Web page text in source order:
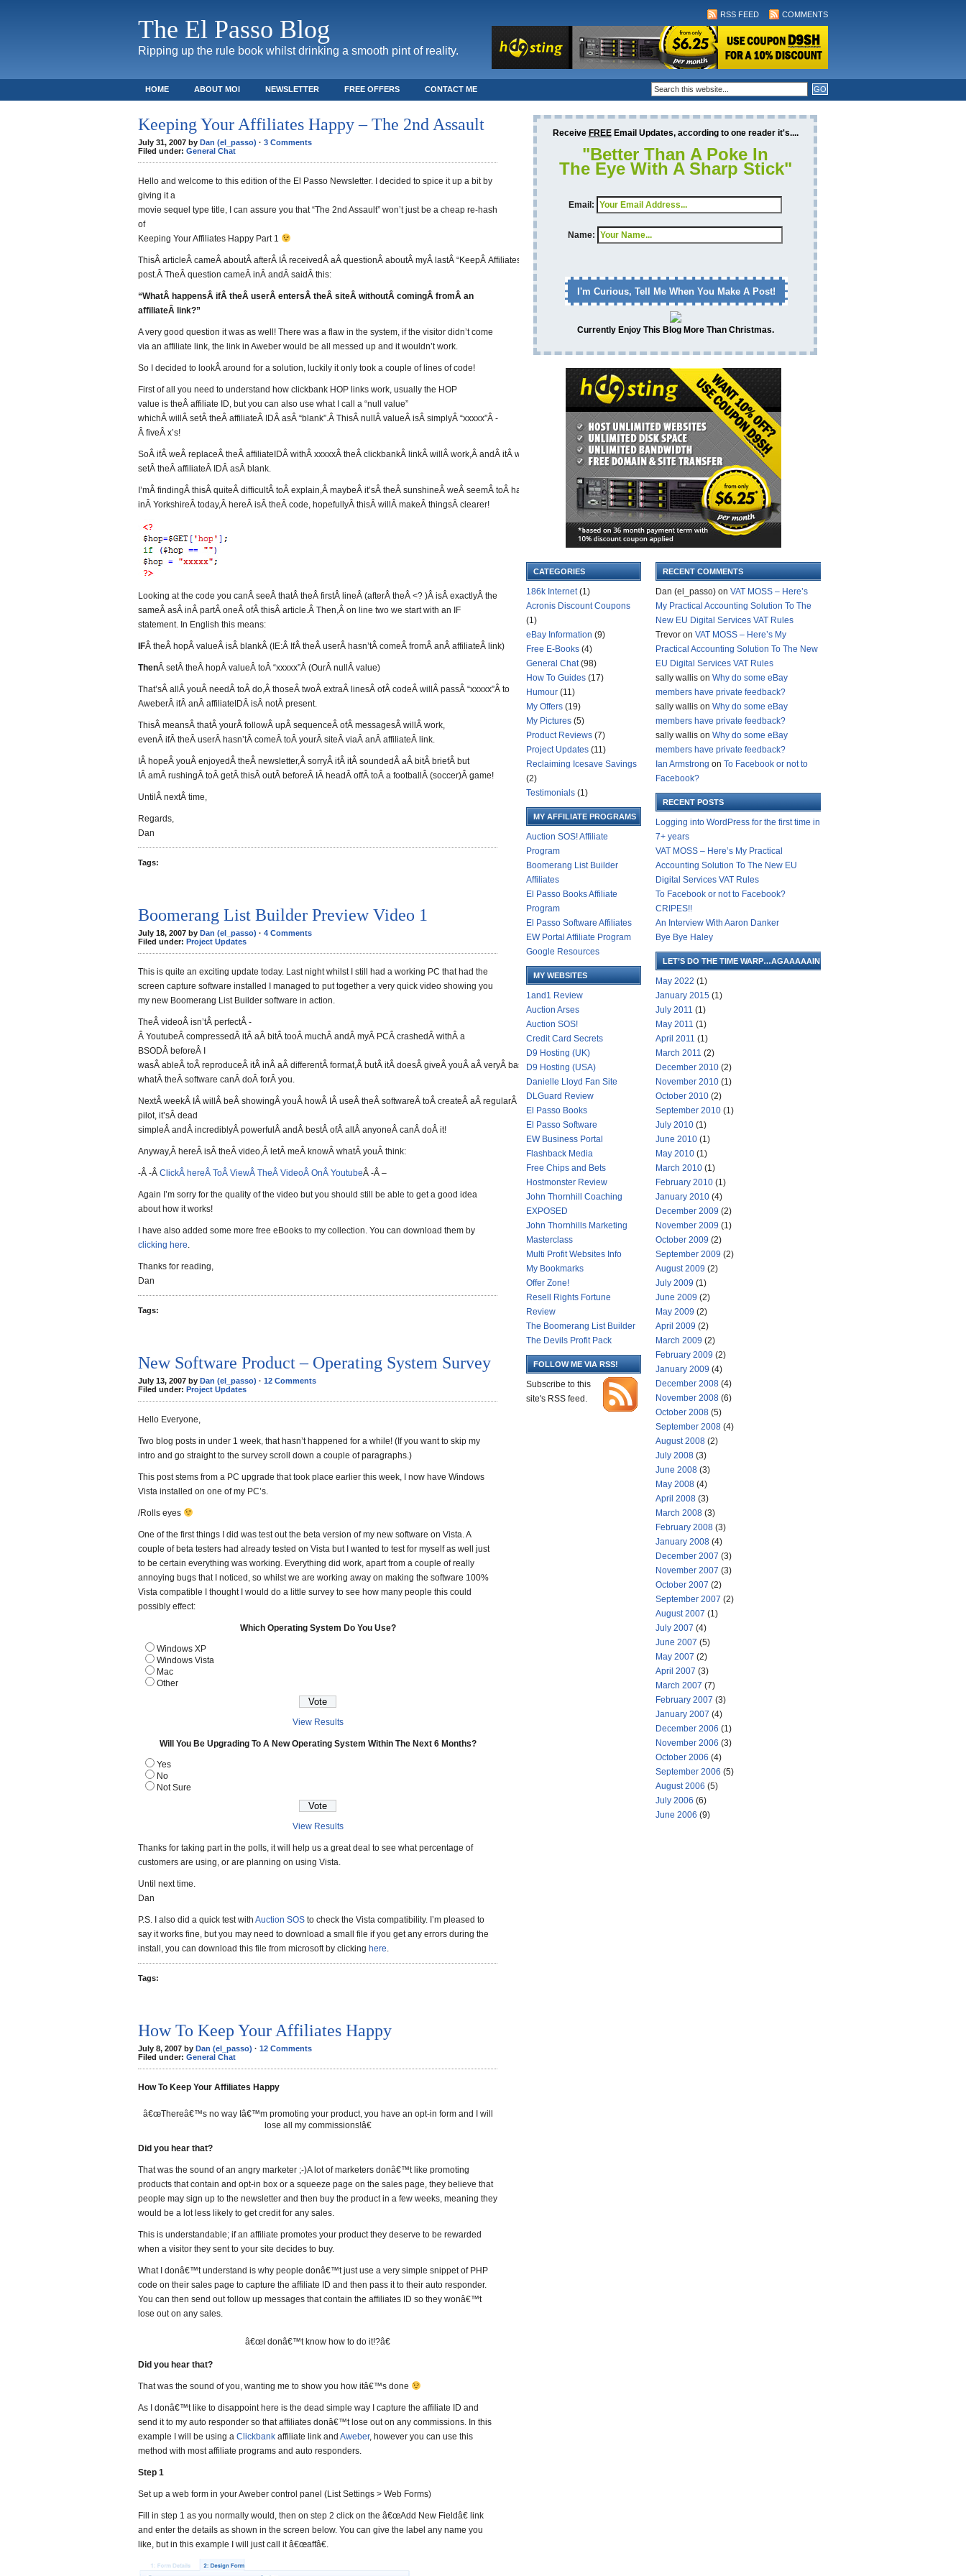
The El Passo Blog
Ripping up the rule book whilst drinking a smooth pint of reality.
RSS FEED COMMENTS
HOME ABOUT MOI NEWSLETTER FREE OFFERS CONTACT ME
Keeping Your Affiliates Happy – The 2nd Assault
July 31, 2007 by Dan (el_passo) · 3 Comments
Filed under: General Chat
Hello and welcome to this edition of the El Passo Newsletter. I decided to spice it up a bit by
giving it a
movie sequel type title, I can assure you that “The 2nd Assault” won’t just be a cheap re-hash
of
Keeping Your Affiliates Happy Part 1
ThisÂ articleÂ cameÂ aboutÂ afterÂ IÂ receivedÂ aÂ questionÂ aboutÂ myÂ lastÂ “KeepÂ AffiliatesÂ Happy”
post.Â TheÂ question cameÂ inÂ andÂ saidÂ this:
“WhatÂ happensÂ ifÂ theÂ userÂ entersÂ theÂ siteÂ withoutÂ comingÂ fromÂ an
affiliateÂ link?”
A very good question it was as well! There was a flaw in the system, if the visitor didn’t come
via an affiliate link, the link in Aweber would be all messed up and it wouldn’t work.
So I decided to lookÂ around for a solution, luckily it only took a couple of lines of code!
First of all you need to understand how clickbank HOP links work, usually the HOP
value is theÂ affiliate ID, but you can also use what I call a “null value”
whichÂ willÂ setÂ theÂ affiliateÂ IDÂ asÂ “blank”.Â ThisÂ nullÂ valueÂ isÂ simplyÂ “xxxxx”Â -
Â fiveÂ x’s!
SoÂ ifÂ weÂ replaceÂ theÂ affiliateIDÂ withÂ xxxxxÂ theÂ clickbankÂ linkÂ willÂ work,Â andÂ itÂ will
setÂ theÂ affiliateÂ IDÂ asÂ blank.
I’mÂ findingÂ thisÂ quiteÂ difficultÂ toÂ explain,Â maybeÂ it’sÂ theÂ sunshineÂ weÂ seemÂ toÂ have
inÂ YorkshireÂ today,Â hereÂ isÂ theÂ code, hopefullyÂ thisÂ willÂ makeÂ thingsÂ clearer!
Looking at the code you canÂ seeÂ thatÂ theÂ firstÂ lineÂ (afterÂ theÂ <? )Â isÂ exactlyÂ the
sameÂ asÂ inÂ partÂ oneÂ ofÂ thisÂ article.Â Then,Â on line two we start with an IF
statement. In English this means:
IFÂ theÂ hopÂ valueÂ isÂ blankÂ (IE:Â IfÂ theÂ userÂ hasn’tÂ comeÂ fromÂ anÂ affiliateÂ link)
ThenÂ setÂ theÂ hopÂ valueÂ toÂ “xxxxx”Â (OurÂ nullÂ value)
That’sÂ allÂ youÂ needÂ toÂ do,Â thoseÂ twoÂ extraÂ linesÂ ofÂ codeÂ willÂ passÂ “xxxxx”Â to
AweberÂ ifÂ anÂ affiliateIDÂ isÂ notÂ present.
ThisÂ meansÂ thatÂ yourÂ followÂ upÂ sequenceÂ ofÂ messagesÂ willÂ work,
evenÂ ifÂ theÂ userÂ hasn’tÂ comeÂ toÂ yourÂ siteÂ viaÂ anÂ affiliateÂ link.
IÂ hopeÂ youÂ enjoyedÂ theÂ newsletter,Â sorryÂ ifÂ itÂ soundedÂ aÂ bitÂ briefÂ but
IÂ amÂ rushingÂ toÂ getÂ thisÂ outÂ beforeÂ IÂ headÂ offÂ toÂ a footballÂ (soccer)Â game!
UntilÂ nextÂ time,
Regards,
Dan
Tags:
Boomerang List Builder Preview Video 1
July 18, 2007 by Dan (el_passo) · 4 Comments
Filed under: Project Updates
This is quite an exciting update today. Last night whilst I still had a working PC that had the
screen capture software installed I managed to put together a very quick video showing you
my new Boomerang List Builder software in action.
TheÂ videoÂ isn’tÂ perfectÂ -
Â YoutubeÂ compressedÂ itÂ aÂ bitÂ tooÂ muchÂ andÂ myÂ PCÂ crashedÂ withÂ a
BSODÂ beforeÂ I
wasÂ ableÂ toÂ reproduceÂ itÂ inÂ aÂ differentÂ format,Â butÂ itÂ doesÂ giveÂ youÂ aÂ veryÂ basicÂ ideaÂ about
whatÂ theÂ software canÂ doÂ forÂ you.
NextÂ weekÂ IÂ willÂ beÂ showingÂ youÂ howÂ IÂ useÂ theÂ softwareÂ toÂ createÂ aÂ regularÂ incomeÂ onÂ auto-
pilot, it’sÂ dead
simpleÂ andÂ incrediblyÂ powerfulÂ andÂ bestÂ ofÂ allÂ anyoneÂ canÂ doÂ it!
Anyway,Â hereÂ isÂ theÂ video,Â letÂ meÂ knowÂ whatÂ youÂ think:
-Â -Â ClickÂ hereÂ ToÂ ViewÂ TheÂ VideoÂ OnÂ YoutubeÂ -Â –
Again I’m sorry for the quality of the video but you should still be able to get a good idea
about how it works!
I have also added some more free eBooks to my collection. You can download them by
clicking here.
Thanks for reading,
Dan
Tags:
New Software Product – Operating System Survey
July 13, 2007 by Dan (el_passo) · 12 Comments
Filed under: Project Updates
Hello Everyone,
Two blog posts in under 1 week, that hasn’t happened for a while! (If you want to skip my
intro and go straight to the survey scroll down a couple of paragraphs.)
This post stems from a PC upgrade that took place earlier this week, I now have Windows
Vista installed on one of my PC’s.
/Rolls eyes
One of the first things I did was test out the beta version of my new software on Vista. A
couple of beta testers had already tested on Vista but I wanted to test for myself as well just
to be certain everything was working. Everything did work, apart from a couple of really
annoying bugs that I noticed, so whilst we are working away on making the software 100%
Vista compatible I thought I would do a little survey to see how many people this could
possibly effect:
Which Operating System Do You Use?
Windows XP
Windows Vista
Mac
Other
View Results
Will You Be Upgrading To A New Operating System Within The Next 6 Months?
Yes
No
Not Sure
View Results
Thanks for taking part in the polls, it will help us a great deal to see what percentage of
customers are using, or are planning on using Vista.
Until next time.
Dan
P.S. I also did a quick test with Auction SOS to check the Vista compatibility. I’m pleased to
say it works fine, but you may need to download a small file if you get any errors during the
install, you can download this file from microsoft by clicking here.
Tags:
How To Keep Your Affiliates Happy
July 8, 2007 by Dan (el_passo) · 12 Comments
Filed under: General Chat
How To Keep Your Affiliates Happy
â€œThereâ€™s no way Iâ€™m promoting your product, you have an opt-in form and I will
lose all my commissions!â€
Did you hear that?
That was the sound of an angry marketer ;-)A lot of marketers donâ€™t like promoting
products that contain and opt-in box or a squeeze page on the sales page, they believe that
people may sign up to the newsletter and then buy the product in a few weeks, meaning they
would be a lot less likely to get credit for any sales.
This is understandable; if an affiliate promotes your product they deserve to be rewarded
when a visitor they sent to your site decides to buy.
What I donâ€™t understand is why people donâ€™t just use a very simple snippet of PHP
code on their sales page to capture the affiliate ID and then pass it to their auto responder.
You can then send out follow up messages that contain the affiliates ID so they wonâ€™t
lose out on any sales.
â€œI donâ€™t know how to do it!?â€
Did you hear that?
That was the sound of you, wanting me to show you how itâ€™s done
As I donâ€™t like to disappoint here is the dead simple way I capture the affiliate ID and
send it to my auto responder so that affiliates donâ€™t lose out on any commissions. In this
example I will be using a Clickbank affiliate link and Aweber, however you can use this
method with most affiliate programs and auto responders.
Step 1
Set up a web form in your Aweber control panel (List Settings > Web Forms)
Fill in step 1 as you normally would, then on step 2 click on the â€œAdd New Fieldâ€ link
and enter the details as shown in the screen below. You can give the label any name you
like, but in this example I will just call it â€œaffâ€.
Receive FREEEmail Updates, according to one reader it's....
"Better Than A Poke In
The Eye With A Sharp Stick"
Email:
Name:
Currently Enjoy This Blog More Than Christmas.
CATEGORIES
186k Internet(1)
Acronis Discount Coupons
(1)
eBay Information (9)
Free E-Books (4)
General Chat(98)
How To Guides (17)
Humour (11)
My Offers (19)
My Pictures (5)
Product Reviews (7)
Project Updates (11)
Reclaiming Icesave Savings
(2)
Testimonials (1)
MY AFFILIATE PROGRAMS
Auction SOS! Affiliate
Program
Boomerang List Builder
Affiliates
El Passo Books Affiliate
Program
El Passo Software Affiliates
EW Portal Affiliate Program
Google Resources
MY WEBSITES
1and1 Review
Auction Arses
Auction SOS!
Credit Card Secrets
D9 Hosting (UK)
D9 Hosting (USA)
Danielle Lloyd Fan Site
DLGuard Review
El Passo Books
El Passo Software
EW Business Portal
Flashback Media
Free Chips and Bets
Hostmonster Review
John Thornhill Coaching
EXPOSED
John Thornhills Marketing
Masterclass
Multi Profit Websites Info
My Bookmarks
Offer Zone!
Resell Rights Fortune
Review
The Boomerang List Builder
The Devils Profit Pack
FOLLOW ME VIA RSS!
Subscribe to this
site's RSS feed.
RECENT COMMENTS
Dan (el_passo) on VAT MOSS – Here’s
My Practical Accounting Solution To The
New EU Digital Services VAT Rules
Trevor on VAT MOSS – Here’s My
Practical Accounting Solution To The New
EU Digital Services VAT Rules
sally wallis on Why do some eBay
members have private feedback?
sally wallis on Why do some eBay
members have private feedback?
sally wallis on Why do some eBay
members have private feedback?
Ian Armstrong on To Facebook or not to
Facebook?
RECENT POSTS
Logging into WordPress for the first time in
7+ years
VAT MOSS – Here’s My Practical
Accounting Solution To The New EU
Digital Services VAT Rules
To Facebook or not to Facebook?
CRIPES!!
An Interview With Aaron Danker
Bye Bye Haley
LET’S DO THE TIME WARP…AGAAAAAIN
May 2022 (1)
January 2015 (1)
July 2011 (1)
May 2011 (1)
April 2011 (1)
March 2011 (2)
December 2010 (2)
November 2010 (1)
October 2010 (2)
September 2010 (1)
July 2010 (1)
June 2010 (1)
May 2010 (1)
March 2010 (1)
February 2010 (1)
January 2010 (4)
December 2009 (2)
November 2009 (1)
October 2009 (2)
September 2009 (2)
August 2009 (2)
July 2009 (1)
June 2009 (2)
May 2009 (2)
April 2009 (2)
March 2009 (2)
February 2009 (2)
January 2009 (4)
December 2008 (4)
November 2008 (6)
October 2008 (5)
September 2008 (4)
August 2008 (2)
July 2008 (3)
June 2008 (3)
May 2008 (4)
April 2008 (3)
March 2008 (3)
February 2008 (3)
January 2008 (4)
December 2007 (3)
November 2007 (3)
October 2007 (2)
September 2007 (2)
August 2007 (1)
July 2007 (4)
June 2007 (5)
May 2007 (2)
April 2007 (3)
March 2007 (7)
February 2007 (3)
January 2007 (4)
December 2006 (1)
November 2006 (3)
October 2006 (4)
September 2006 (5)
August 2006 (5)
July 2006 (6)
June 2006 (9)